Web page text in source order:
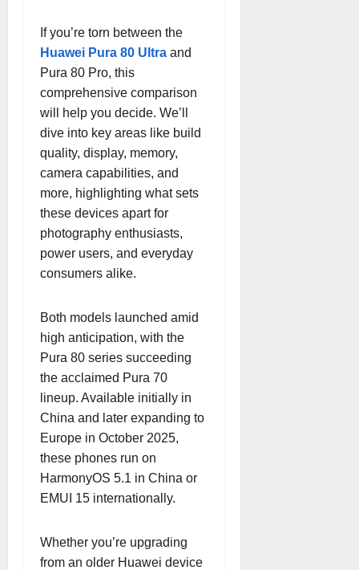
If you’re torn between the
Huawei Pura 80 Ultra and
Pura 80 Pro, this
comprehensive comparison
will help you decide. We’ll
dive into key areas like build
quality, display, memory,
camera capabilities, and
more, highlighting what sets
these devices apart for
photography enthusiasts,
power users, and everyday
consumers alike.
Both models launched amid
high anticipation, with the
Pura 80 series succeeding
the acclaimed Pura 70
lineup. Available initially in
China and later expanding to
Europe in October 2025,
these phones run on
HarmonyOS 5.1 in China or
EMUI 15 internationally.
Whether you’re upgrading
from an older Huawei device